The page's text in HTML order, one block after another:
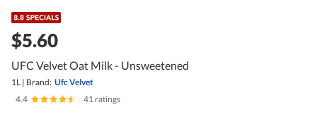
$5.60
UFC Velvet Oat Milk - Unsweetened
1L | Brand: Ufc Velvet
4.4
41 ratings